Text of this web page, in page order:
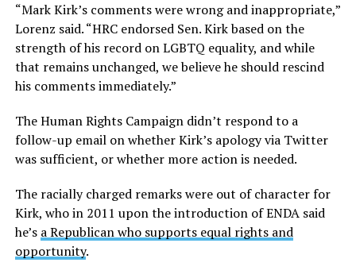
“Mark Kirk’s comments were wrong and inappropriate,”
Lorenz said. “HRC endorsed Sen. Kirk based on the
strength of his record on LGBTQ equality, and while
that remains unchanged, we believe he should rescind
his comments immediately.”
The Human Rights Campaign didn’t respond to a
follow-up email on whether Kirk’s apology via Twitter
was sufficient, or whether more action is needed.
The racially charged remarks were out of character for
Kirk, who in 2011 upon the introduction of ENDA said
he’s a Republican who supports equal rights and
opportunity.